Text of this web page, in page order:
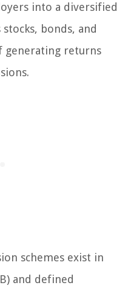
into a diversified
bonds, and
generating returns
schemes exist in
and defined